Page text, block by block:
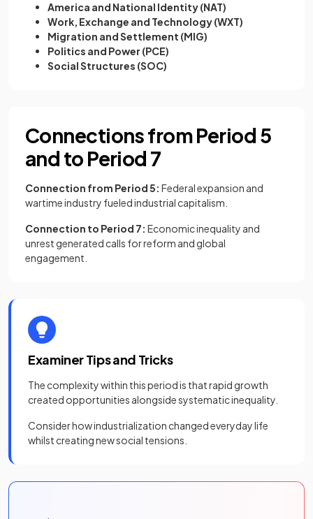
America and National Identity (NAT)
Work, Exchange and Technology (WXT)
Migration and Settlement (MIG)
Politics and Power (PCE)
Social Structures (SOC)
Connections from Period 5
and to Period 7
Connection from Period 5: Federal expansion and
wartime industry fueled industrial capitalism.
Connection to Period 7: Economic inequality and
unrest generated calls for reform and global
engagement.
Examiner Tips and Tricks
The complexity within this period is that rapid growth
created opportunities alongside systematic inequality.
Consider how industrialization changed everyday life
whilst creating new social tensions.